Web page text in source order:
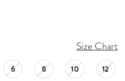
Size Chart
6 8 10 12